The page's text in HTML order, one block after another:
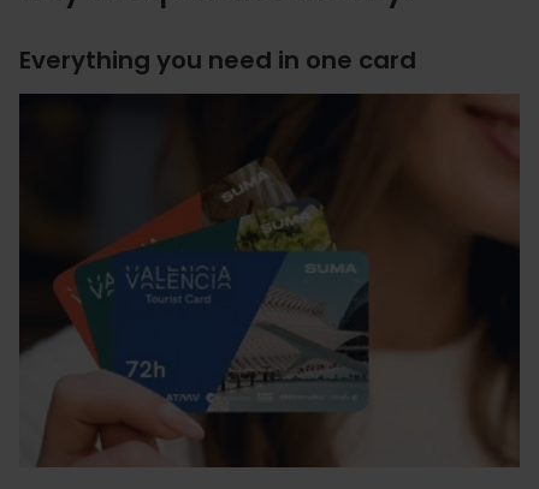
Everything you need in one card